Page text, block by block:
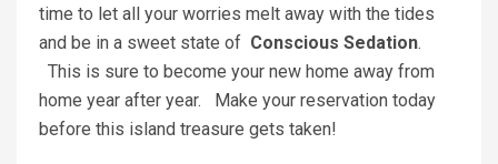
time to let all your worries melt away with the tides
and be in a sweet state of Conscious Sedation.
This is sure to become your new home away from
home year after year. Make your reservation today
before this island treasure gets taken!